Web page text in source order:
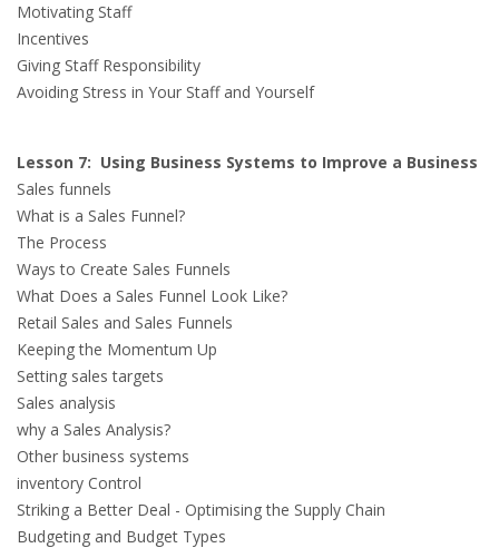
Motivating Staff
Incentives
Giving Staff Responsibility
Avoiding Stress in Your Staff and Yourself
Lesson 7: Using Business Systems to Improve a Business
Sales funnels
What is a Sales Funnel?
The Process
Ways to Create Sales Funnels
What Does a Sales Funnel Look Like?
Retail Sales and Sales Funnels
Keeping the Momentum Up
Setting sales targets
Sales analysis
why a Sales Analysis?
Other business systems
inventory Control
Striking a Better Deal - Optimising the Supply Chain
Budgeting and Budget Types